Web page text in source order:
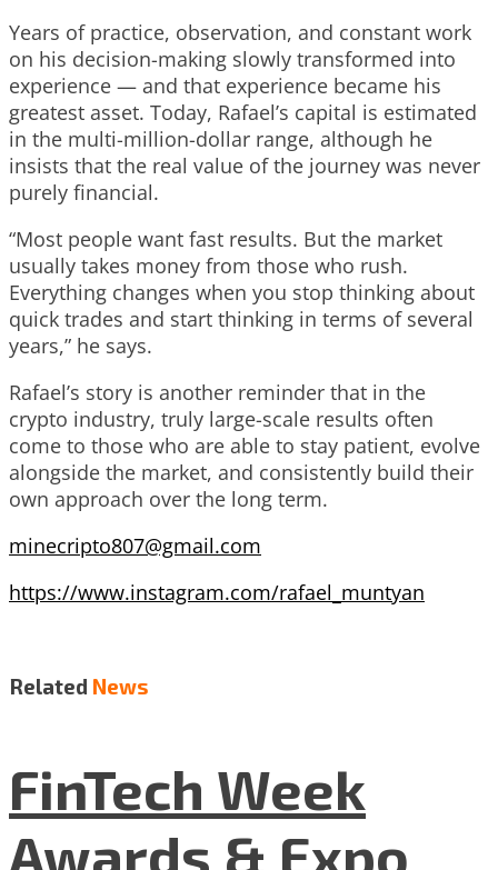
Years of practice, observation, and constant work
on his decision-making slowly transformed into
experience — and that experience became his
greatest asset. Today, Rafael’s capital is estimated
in the multi-million-dollar range, although he
insists that the real value of the journey was never
purely financial.
“Most people want fast results. But the market
usually takes money from those who rush.
Everything changes when you stop thinking about
quick trades and start thinking in terms of several
years,” he says.
Rafael’s story is another reminder that in the
crypto industry, truly large-scale results often
come to those who are able to stay patient, evolve
alongside the market, and consistently build their
own approach over the long term.
minecripto807@gmail.com
https://www.instagram.com/rafael_muntyan
Related News
FinTech Week
Awards & Expo